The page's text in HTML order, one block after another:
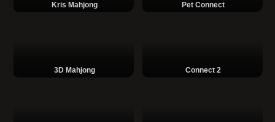
Kris Mahjong Pet Connect
3D Mahjong Connect 2